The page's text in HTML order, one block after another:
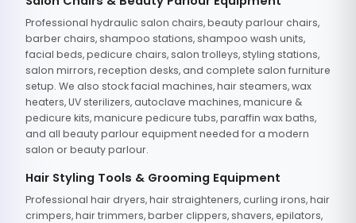
Professional hydraulic salon chairs, beauty parlour chairs,
barber chairs, shampoo stations, shampoo wash units,
facial beds, pedicure chairs, salon trolleys, styling stations,
salon mirrors, reception desks, and complete salon furniture
setup. We also stock facial machines, hair steamers, wax
heaters, UV sterilizers, autoclave machines, manicure &
pedicure kits, manicure pedicure tubs, paraffin wax baths,
and all beauty parlour equipment needed for a modern
salon or beauty parlour.
Hair Styling Tools & Grooming Equipment
Professional hair dryers, hair straighteners, curling irons, hair
crimpers, hair trimmers, barber clippers, shavers, epilators,